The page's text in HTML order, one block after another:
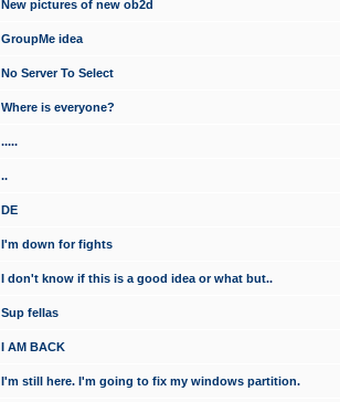
New pictures of new ob2d
GroupMe idea
No Server To Select
Where is everyone?
.....
..
DE
I'm down for fights
I don't know if this is a good idea or what but..
Sup fellas
I AM BACK
I'm still here. I'm going to fix my windows partition.